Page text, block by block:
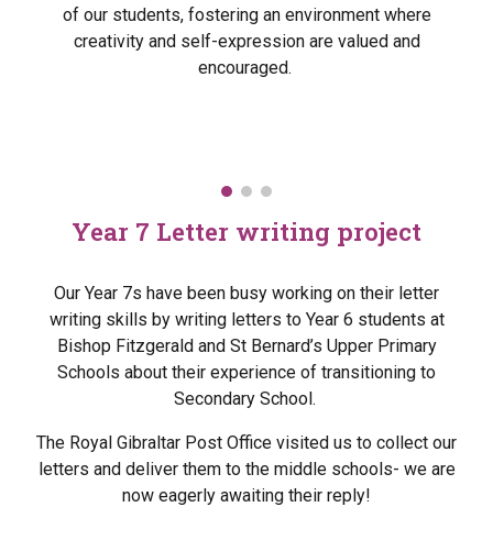
of our students, fostering an environment where
creativity and self-expression are valued and
encouraged.
Year 7 Letter writing project
Our Year 7s have been busy working on their letter
writing skills by writing letters to Year 6 students at
Bishop Fitzgerald and St Bernard’s Upper Primary
Schools about their experience of transitioning to
Secondary School.
The Royal Gibraltar Post Office visited us to collect our
letters and deliver them to the middle schools- we are
now eagerly awaiting their reply!